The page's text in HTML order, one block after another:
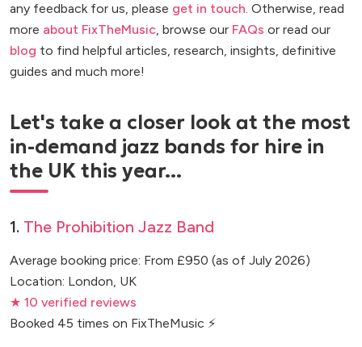
any feedback for us, please get in touch. Otherwise, read
more about FixTheMusic, browse our FAQs or read our
blog to find helpful articles, research, insights, definitive
guides and much more!
Let's take a closer look at the most
in-demand jazz bands for hire in
the UK this year...
1. The Prohibition Jazz Band
Average booking price: From £950 (as of July 2026)
Location: London, UK
★ 10 verified reviews
Booked 45 times on FixTheMusic ⚡